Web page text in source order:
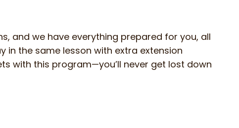
and we have everything prepared for you, all
in the same lesson with extra extension
with this program—you’ll never get lost down